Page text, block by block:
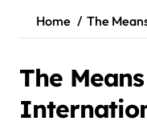
Home The
The